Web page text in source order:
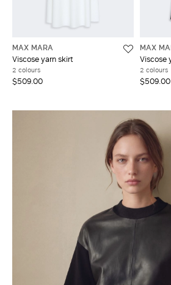
MAX MARA
Viscose yarn skirt
2 colours
$509.00
MAX
Viscose
2 colours
$509.00